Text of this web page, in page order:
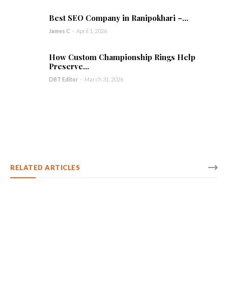
Best SEO Company in Ranipokhari –...
James C - April 1, 2026
How Custom Championship Rings Help
Preserve...
DBT Editor - March 31, 2026
RELATED ARTICLES